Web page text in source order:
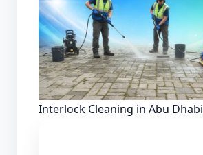
Interlock Cleaning in Abu Dhabi